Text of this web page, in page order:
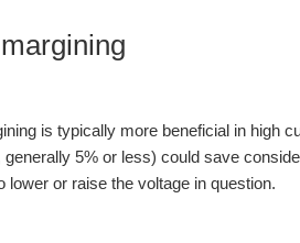
is typically more beneficial in high
generally 5% or less) could save
lower or raise the voltage in question.